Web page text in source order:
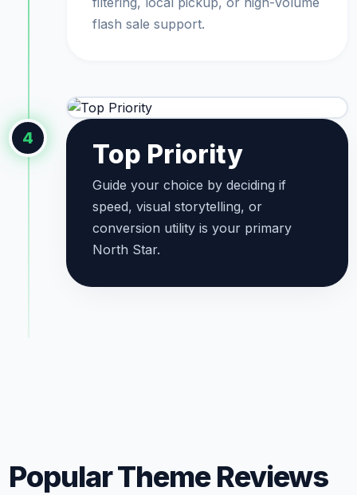
flash sale support.
4
Top Priority
Guide your choice by deciding if
speed, visual storytelling, or
conversion utility is your primary
North Star.
Popular Theme Reviews